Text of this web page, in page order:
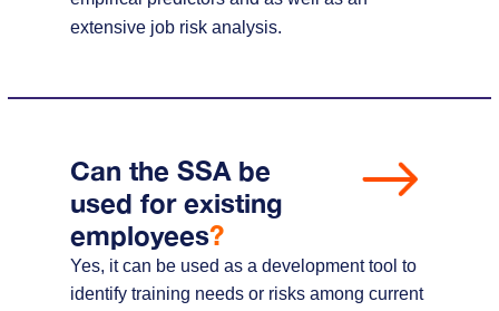
extensive job risk analysis.
Can the SSA be
used for existing
employees?
Yes, it can be used as a development tool to
identify training needs or risks among current